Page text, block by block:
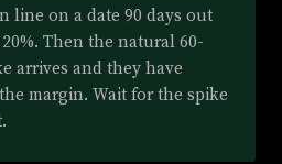
line on a date 90 days out
Then the natural 60-
arrives and they have
margin. Wait for the spike